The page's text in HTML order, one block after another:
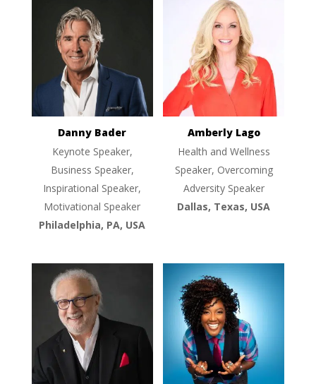
Danny Bader
Keynote Speaker,
Business Speaker,
Inspirational Speaker,
Motivational Speaker
Philadelphia, PA, USA
Amberly Lago
Health and Wellness
Speaker, Overcoming
Adversity Speaker
Dallas, Texas, USA